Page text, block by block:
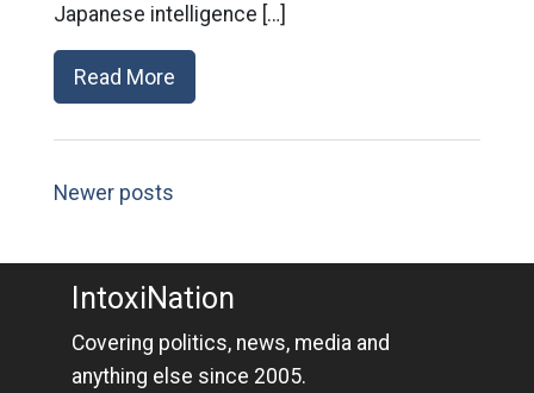
Japanese intelligence […]
Read More
Newer posts
IntoxiNation
Covering politics, news, media and
anything else since 2005.